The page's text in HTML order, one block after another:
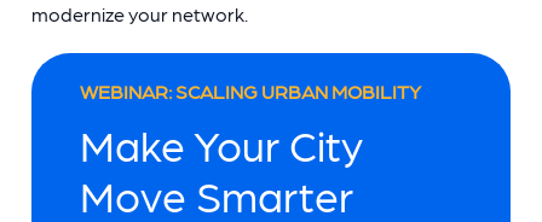
modernize your network.
WEBINAR: SCALING URBAN MOBILITY
Make Your City
Move Smarter